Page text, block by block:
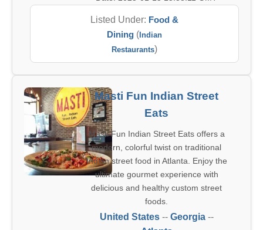
Listed Under: Food &
Dining ( Indian
Restaurants)
Masti Fun Indian Street
Eats
Masti Fun Indian Street Eats offers a
modern, colorful twist on traditional
Indian street food in Atlanta. Enjoy the
ultimate gourmet experience with
delicious and healthy custom street
foods.
United States-- Georgia--